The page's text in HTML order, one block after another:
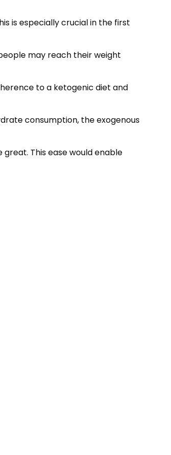
is especially crucial in the first
may reach their weight
to a ketogenic diet and
consumption, the exogenous
This ease would enable